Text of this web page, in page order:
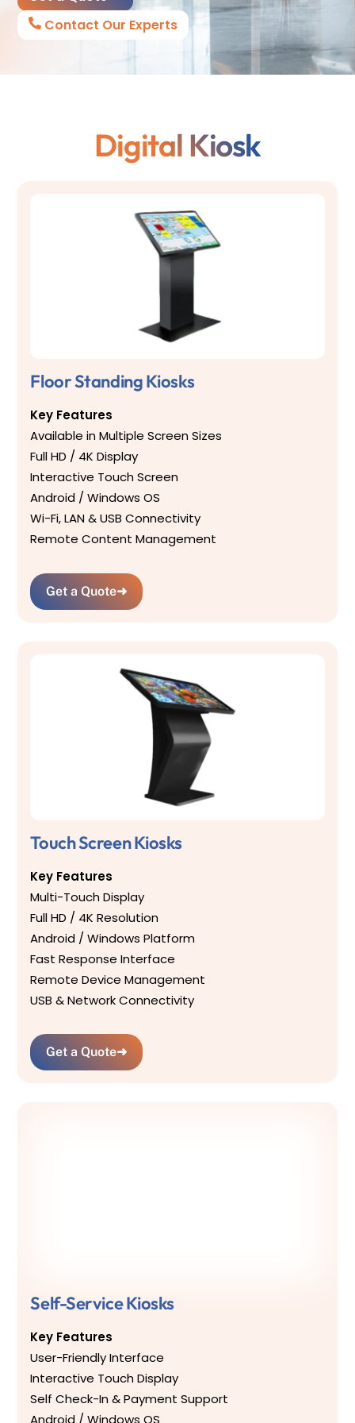
Contact Our Experts
Digital Kiosk
Floor Standing Kiosks
Key Features
Available in Multiple Screen Sizes
Full HD / 4K Display
Interactive Touch Screen
Android / Windows OS
Wi-Fi, LAN & USB Connectivity
Remote Content Management
Get a Quote➜
Touch Screen Kiosks
Key Features
Multi-Touch Display
Full HD / 4K Resolution
Android / Windows Platform
Fast Response Interface
Remote Device Management
USB & Network Connectivity
Get a Quote➜
Self-Service Kiosks
Key Features
User-Friendly Interface
Interactive Touch Display
Self Check-In & Payment Support
Android / Windows OS